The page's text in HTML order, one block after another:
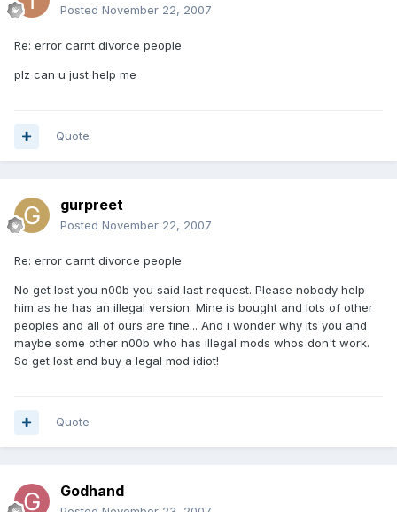
Posted November 22, 2007
Re: error carnt divorce people
plz can u just help me
Quote
gurpreet
Posted November 22, 2007
Re: error carnt divorce people
No get lost you n00b you said last request. Please nobody help
him as he has an illegal version. Mine is bought and lots of other
peoples and all of ours are fine... And i wonder why its you and
maybe some other n00b who has illegal mods whos don't work.
So get lost and buy a legal mod idiot!
Quote
Godhand